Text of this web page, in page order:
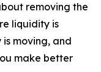
removing the
liquidity is
moving, and
make better